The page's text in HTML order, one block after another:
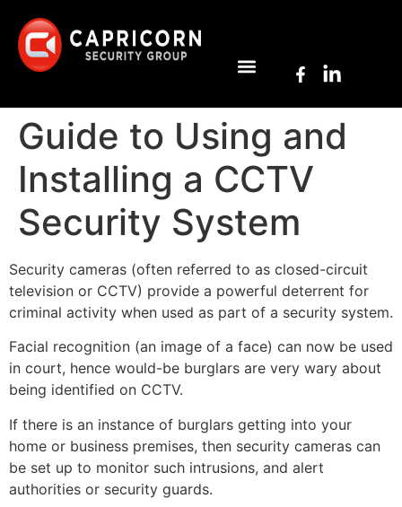
Guide to Using and
Installing a CCTV
Security System
Security cameras (often referred to as closed-circuit
television or CCTV) provide a powerful deterrent for
criminal activity when used as part of a security system.
Facial recognition (an image of a face) can now be used
in court, hence would-be burglars are very wary about
being identified on CCTV.
If there is an instance of burglars getting into your
home or business premises, then security cameras can
be set up to monitor such intrusions, and alert
authorities or security guards.